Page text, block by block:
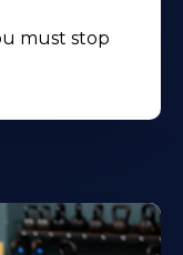
must stop